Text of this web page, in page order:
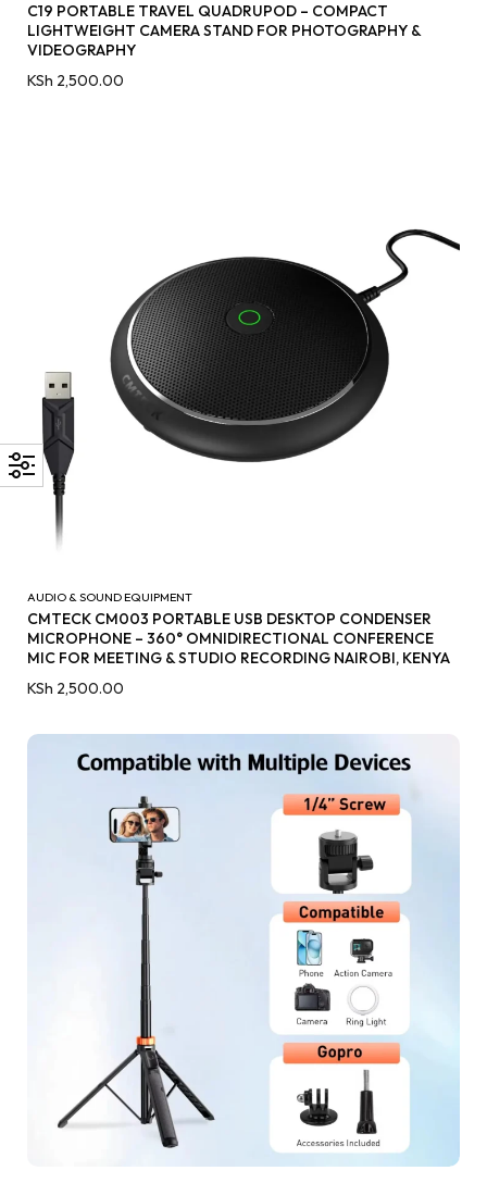
C19 PORTABLE TRAVEL QUADRUPOD – COMPACT
LIGHTWEIGHT CAMERA STAND FOR PHOTOGRAPHY &
VIDEOGRAPHY
KSh 2,500.00
AUDIO & SOUND EQUIPMENT
CMTECK CM003 PORTABLE USB DESKTOP CONDENSER
MICROPHONE – 360° OMNIDIRECTIONAL CONFERENCE
MIC FOR MEETING & STUDIO RECORDING NAIROBI, KENYA
KSh 2,500.00